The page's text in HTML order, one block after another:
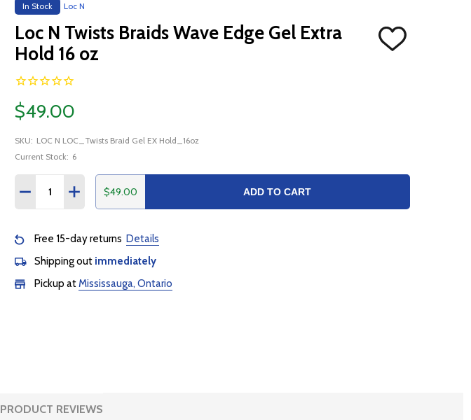
In Stock Loc N
Loc N Twists Braids Wave Edge Gel Extra
Hold 16 oz
ADD
TO
$49.00
SKU: LOC N LOC_Twists Braid Gel EX Hold_16oz
Current Stock: 6
DECREASE QUANTITY:
INCREASE QUANTITY:
$49.00 ADD TO CART
Free 15-day returns Details
Shipping out immediately
Pickup atMississauga, Ontario
PRODUCT REVIEWS